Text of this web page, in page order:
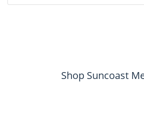
Shop Suncoast